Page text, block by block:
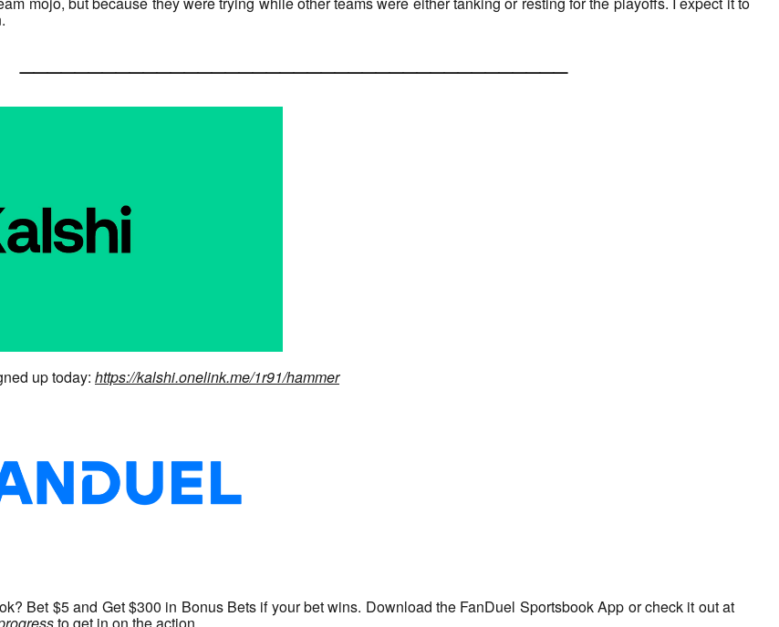
up today: https://kalshi.onelink.me/1r91/hammer
Bet $5 and Get $300 in Bonus Bets if your bet wins. Download the FanDuel Sportsbook App or check it out at
to get in on the action.